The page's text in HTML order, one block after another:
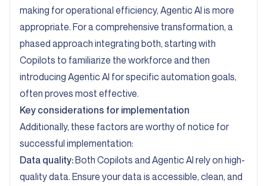
making for operational efficiency, Agentic AI is more
appropriate. For a comprehensive transformation, a
phased approach integrating both, starting with
Copilots to familiarize the workforce and then
introducing Agentic AI for specific automation goals,
often proves most effective.
Key considerations for implementation
Additionally, these factors are worthy of notice for
successful implementation:
Data quality:Both Copilots and Agentic AI rely on high-
quality data. Ensure your data is accessible, clean, and